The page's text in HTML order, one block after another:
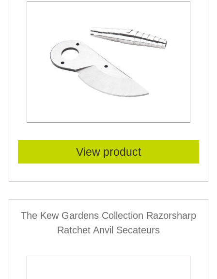
View product
The Kew Gardens Collection Razorsharp
Ratchet Anvil Secateurs